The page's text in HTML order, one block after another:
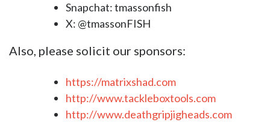
Snapchat: tmassonfish
X: @tmassonFISH
Also, please solicit our sponsors:
https://matrixshad.com
http://www.tackleboxtools.com
http://www.deathgripjigheads.com